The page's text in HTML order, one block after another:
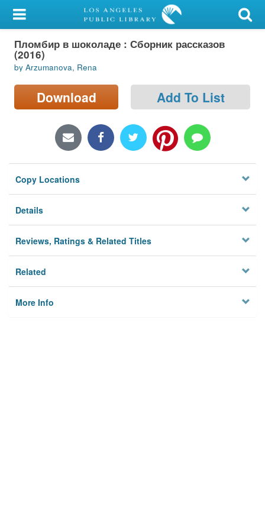
My Account
Library Card
Sign In
Search
Locations/Hours (external
Privacy
Пломбир в шоколаде : Сборник рассказов
(2016)
by Arzumanova, Rena
Download Add To List
Copy Locations
Details
Reviews, Ratings & Related Titles
Related
More Info